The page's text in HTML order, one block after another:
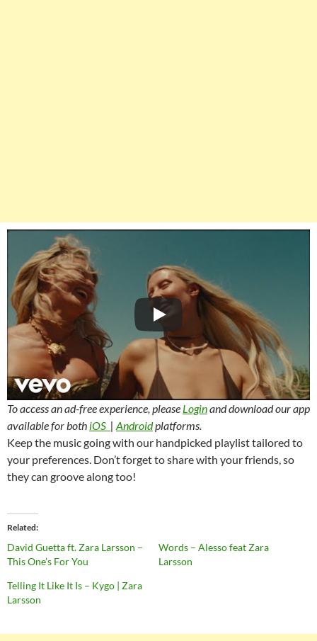
To access an ad-free experience, please Loginand download our app
available for both iOS | Androidplatforms.
Keep the music going with our handpicked playlist tailored to
your preferences. Don’t forget to share with your friends, so
they can groove along too!
Related
David Guetta ft. Zara Larsson –
This One’s For You
Words – Alesso feat Zara
Larsson
Telling It Like It Is – Kygo | Zara
Larsson